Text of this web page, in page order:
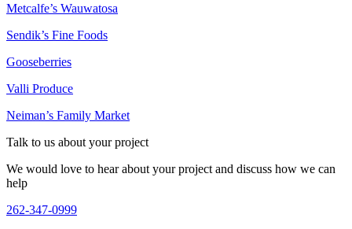
Metcalfe’s Wauwatosa
Sendik’s Fine Foods
Gooseberries
Valli Produce
Neiman’s Family Market
Talk to us about your project
We would love to hear about your project and discuss how we can
help
262-347-0999